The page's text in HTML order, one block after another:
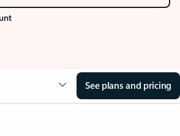
See plans and pricing